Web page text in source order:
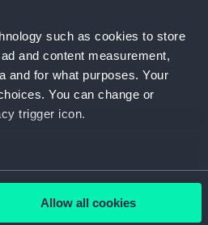
such as cookies to store
and content measurement,
and for what purposes. Your
You can change or
trigger icon.
several meters
Allow all cookies
Sailing vessels with beached
View of Hereford Cathedral from
Rural scene showing house and
background (Print) (PAD7661)
River running through a rocky
Picturesque view of a watermill
Mountain with river, dinghy and